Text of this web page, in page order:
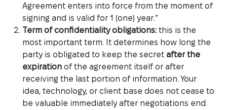
Agreement enters into force from the moment of
signing and is valid for 1 (one) year.”
Term of confidentiality obligations:this is the
most important term. It determines how long the
party is obligated to keep the secret after the
expiration of the agreement itself or after
receiving the last portion of information. Your
idea, technology, or client base does not cease to
be valuable immediately after negotiations end.